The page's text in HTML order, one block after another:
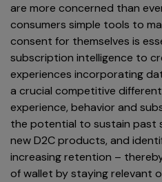
are more concerned than
consumers simple tools to
consent for themselves is
subscription intelligence to
experiences incorporating
a crucial competitive
experience, behavior and
the potential to sustain past
new D2C products, and
increasing retention –
of wallet by staying relevant